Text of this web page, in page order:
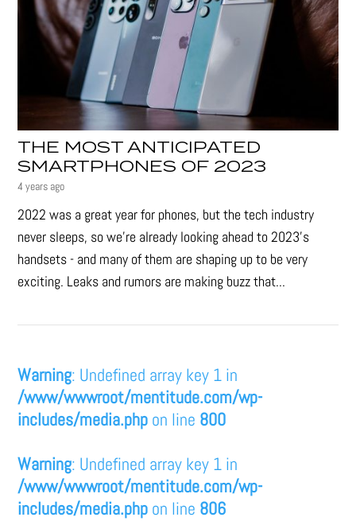
THE MOST ANTICIPATED
SMARTPHONES OF 2023
4 years ago
2022 was a great year for phones, but the tech industry
never sleeps, so we're already looking ahead to 2023's
handsets - and many of them are shaping up to be very
exciting. Leaks and rumors are making buzz that...
Warning: Undefined array key 1 in
/www/wwwroot/mentitude.com/wp-
includes/media.php on line 800
Warning: Undefined array key 1 in
/www/wwwroot/mentitude.com/wp-
includes/media.php on line 806